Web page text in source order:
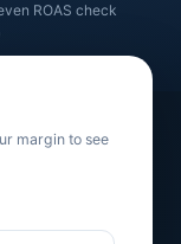
ROAS check
margin to see